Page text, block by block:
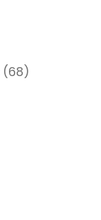
(68)